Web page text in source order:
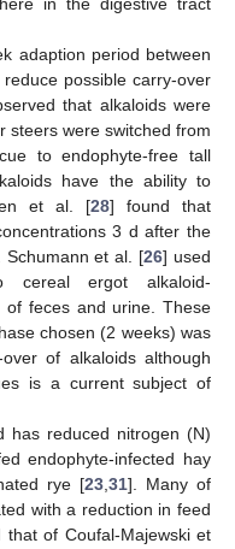
adaption period between
possible carry-over
that alkaloids were
steers were switched from
to endophyte-free tall
have the ability to
et al. [28] found that
3 d after the
Schumann et al. [26] used
cereal ergot alkaloid-
of feces and urine. These
chosen (2 weeks) was
of alkaloids although
is a current subject of
has reduced nitrogen (N)
endophyte-infected hay
rye [23, 31]. Many of
with a reduction in feed
of Coufal-Majewski et